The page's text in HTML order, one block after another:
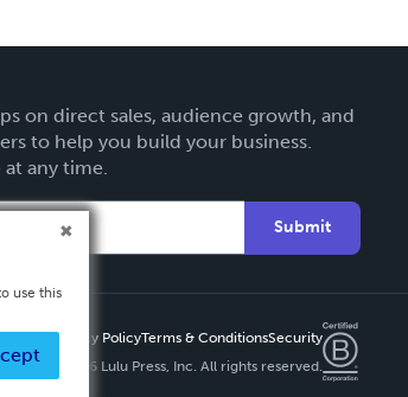
on direct sales, audience growth, and
to help you build your business.
any time.
Submit
Privacy PolicyTerms & ConditionsSecurity
©
2026 Lulu Press, Inc. All rights reserved.
use this